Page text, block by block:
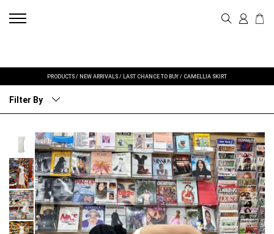
PRODUCTS / NEW ARRIVALS / LAST CHANCE TO BUY / CAMELLIA SKIRT
Filter By